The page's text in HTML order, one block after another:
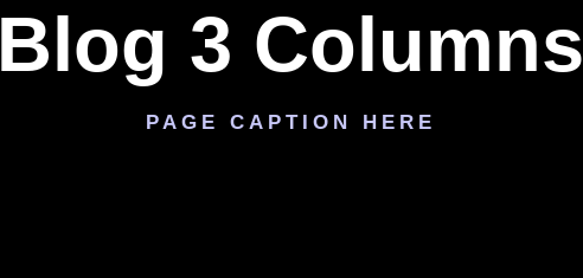
Blog 3 Columns
PAGE CAPTION HERE